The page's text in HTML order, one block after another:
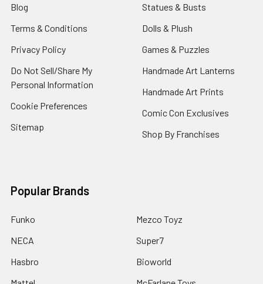
Blog
Terms & Conditions
Privacy Policy
Do Not Sell/Share My
Personal Information
Cookie Preferences
Sitemap
Statues & Busts
Dolls & Plush
Games & Puzzles
Handmade Art Lanterns
Handmade Art Prints
Comic Con Exclusives
Shop By Franchises
Popular Brands
Funko
NECA
Hasbro
Mezco Toyz
Super7
Bioworld